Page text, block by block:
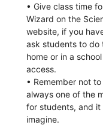
• Give class time
Wizard on the
website, if you
ask students to do
home or in a
access.
• Remember not
always one of the
for students, and
imagine.